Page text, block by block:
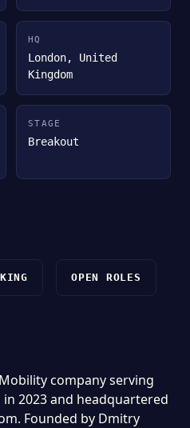
HQ
London, United
Kingdom
STAGE
Breakout
OPEN ROLES
company serving
2023 and headquartered
Founded by Dmitry